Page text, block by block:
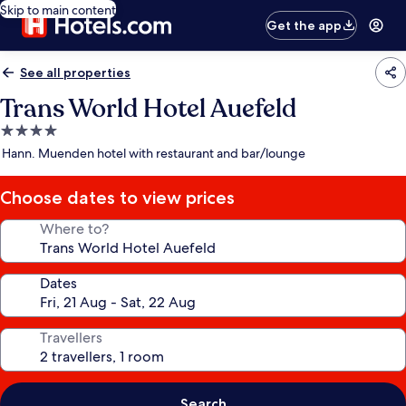
Skip to main content
Get the app
See all properties
Trans World Hotel Auefeld
4.0
star
Hann. Muenden hotel with restaurant and bar/lounge
Choose dates to view prices
Where to?
Dates
Travellers